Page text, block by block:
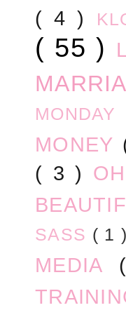
( 4 )
( 55 )
MONDAY
MONEY
( 3 )
SASS ( 1 )
MEDIA